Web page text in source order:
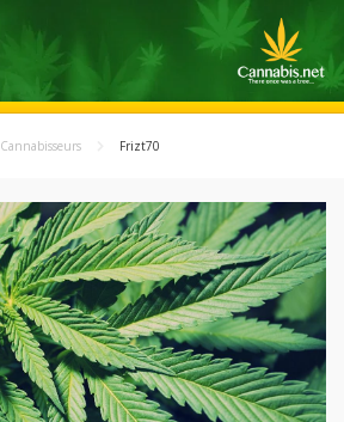
Cannabisseurs Frizt70